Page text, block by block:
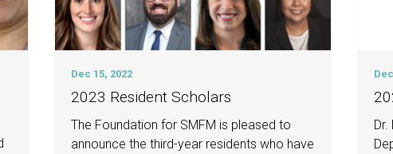
Dec 15, 2022
2023 Resident Scholars
The Foundation for SMFM is pleased to
announce the third-year residents who have